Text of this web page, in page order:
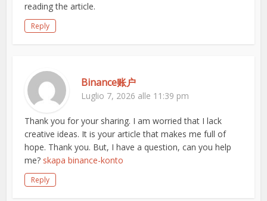
reading the article.
Reply
Binance账户
Luglio 7, 2026 alle 11:39 pm
Thank you for your sharing. I am worried that I lack
creative ideas. It is your article that makes me full of
hope. Thank you. But, I have a question, can you help
me? skapa binance-konto
Reply